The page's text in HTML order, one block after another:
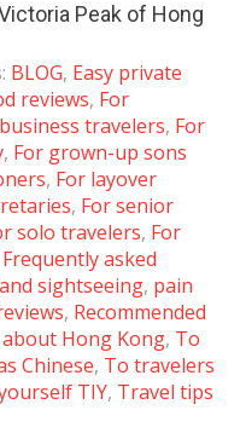
Peak of Hong
BLOG, Easy private
reviews, For
travelers, For
, For grown-up sons
, For layover
, For senior
solo travelers, For
Frequently asked
sightseeing, pain
, Recommended
Hong Kong, To
Chinese, To travelers
TIY, Travel tips